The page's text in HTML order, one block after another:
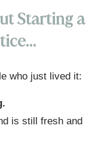
Starting a
who just lived it:
is still fresh and